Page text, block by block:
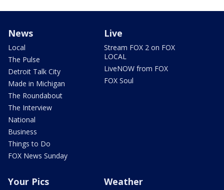
News
Local
The Pulse
Detroit Talk City
Made in Michigan
The Roundabout
The Interview
National
Business
Things to Do
FOX News Sunday
Live
Stream FOX 2 on FOX
LOCAL
LiveNOW from FOX
FOX Soul
Your Pics Weather